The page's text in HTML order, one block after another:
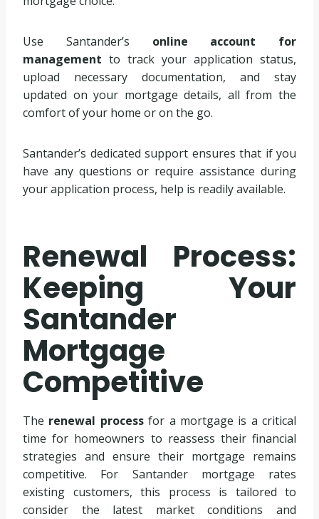
Use Santander’s online account for
management to track your application status,
upload necessary documentation, and stay
updated on your mortgage details, all from the
comfort of your home or on the go.
Santander’s dedicated support ensures that if you
have any questions or require assistance during
your application process, help is readily available.
Renewal Process:
Keeping Your
Santander
Mortgage
Competitive
The renewal processfor a mortgage is a critical
time for homeowners to reassess their financial
strategies and ensure their mortgage remains
competitive. For Santander mortgage rates
existing customers, this process is tailored to
consider the latest market conditions and